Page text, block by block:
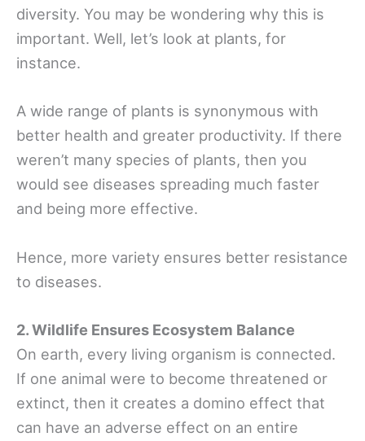
diversity. You may be wondering why this is
important. Well, let’s look at plants, for
instance.
A wide range of plants is synonymous with
better health and greater productivity. If there
weren’t many species of plants, then you
would see diseases spreading much faster
and being more effective.
Hence, more variety ensures better resistance
to diseases.
2. Wildlife Ensures Ecosystem Balance
On earth, every living organism is connected.
If one animal were to become threatened or
extinct, then it creates a domino effect that
can have an adverse effect on an entire